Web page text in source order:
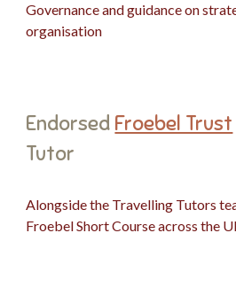
Governance and guidance on
organisation
Endorsed Froebel Trust
Tutor
Alongside the Travelling Tutors
Froebel Short Course across the